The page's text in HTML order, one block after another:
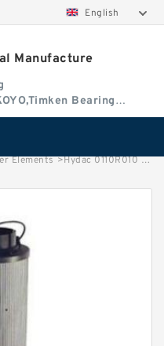
English
Manufacture
Bearing
Elements >Hydac 0110R010 Series Filter Elements